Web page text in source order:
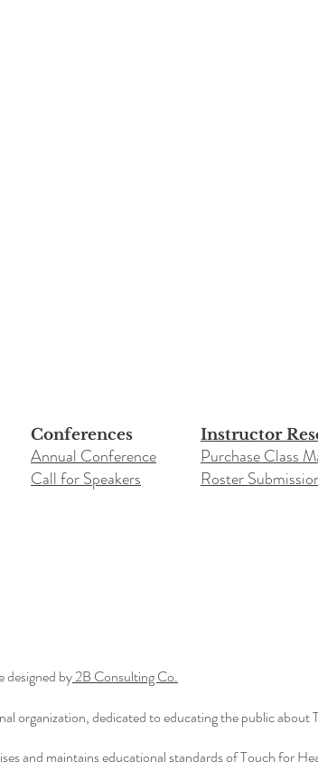
Conferences
Annual Conference
Call for Speakers
Instructor
Purchase Class
Roster
by2B Consulting Co.
organization, dedicated to educating the public about
and maintains educational standards of Touch for